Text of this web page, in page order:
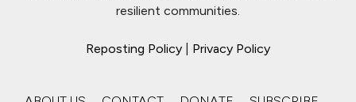
resilient communities.
Reposting Policy Privacy Policy